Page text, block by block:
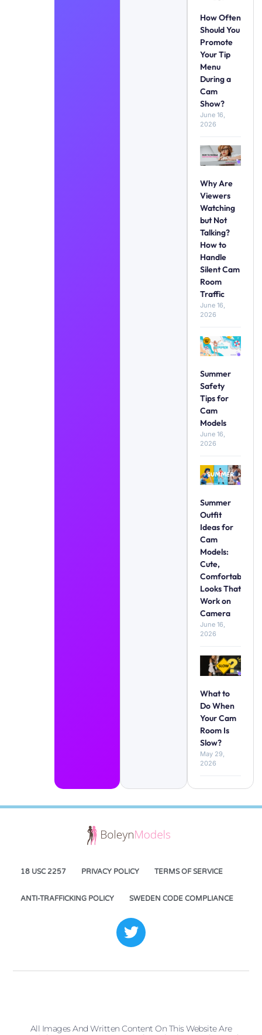
How Often
Should You
Promote
Your Tip
Menu
During a
Cam
Show?
June 16,
2026
Why Are
Viewers
Watching
but Not
Talking?
How to
Handle
Silent Cam
Room
Traffic
June 16,
2026
Summer
Safety
Tips for
Cam
Models
June 16,
2026
Summer
Outfit
Ideas for
Cam
Models:
Cute,
Comfortable
Looks That
Work on
Camera
June 16,
2026
What to
Do When
Your Cam
Room Is
Slow?
May 29,
2026
18 USC 2257 PRIVACY POLICY TERMS OF SERVICE
ANTI-TRAFFICKING POLICY SWEDEN CODE COMPLIANCE
All Images And Written Content On This Website Are